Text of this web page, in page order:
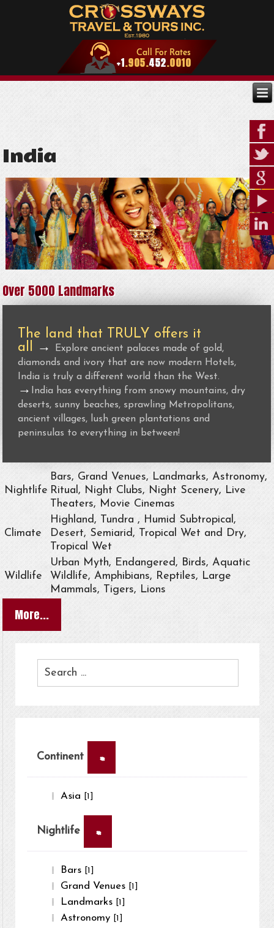
India
Over 5000 Landmarks
The land that TRULY offers it
all →
Explore ancient palaces made of gold,
diamonds and ivory that are now modern Hotels,
India is truly a different world than the West.
→
India has everything from snowy mountains, dry
deserts, sunny beaches, sprawling Metropolitans,
ancient villages, lush green plantations and
peninsulas to everything in between!
Nightlife
Bars, Grand Venues, Landmarks, Astronomy,
Ritual, Night Clubs, Night Scenery, Live
Theaters, Movie Cinemas
Climate
Highland, Tundra , Humid Subtropical,
Desert, Semiarid, Tropical Wet and Dry,
Tropical Wet
Wildlife
Urban Myth, Endangered, Birds, Aquatic
Wildlife, Amphibians, Reptiles, Large
Mammals, Tigers, Lions
More...
Continent ×
Asia [1]
Nightlife ×
Bars [1]
Grand Venues [1]
Landmarks [1]
Astronomy [1]